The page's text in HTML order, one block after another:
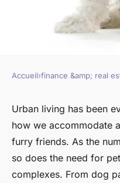
FINANCE &AMP; REAL
How to
residential
meet the
owners?
Accueil›finance &amp; real
Urban living has been
how we accommodate
furry friends. As the
so does the need for
complexes. From dog